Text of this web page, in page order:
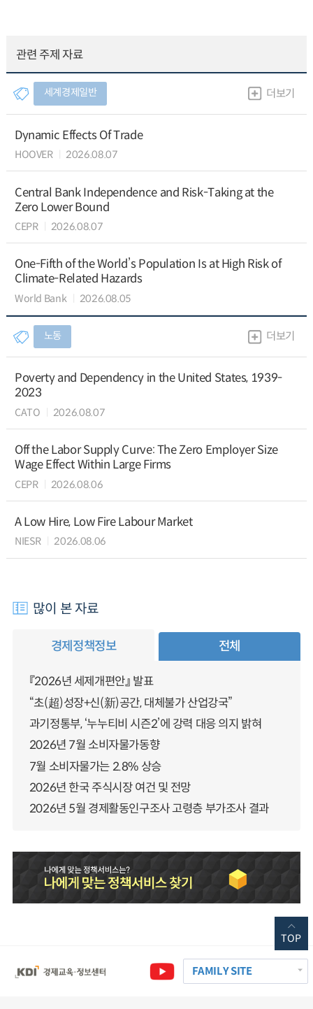
관련 주제 자료
세계경제일반 더보기
Dynamic Effects Of Trade
HOOVER 2026.08.07
Central Bank Independence and Risk-Taking at the
Zero Lower Bound
CEPR 2026.08.07
One-Fifth of the World’s Population Is at High Risk of
Climate-Related Hazards
World Bank 2026.08.05
노동 더보기
Poverty and Dependency in the United States, 1939-
2023
CATO 2026.08.07
Off the Labor Supply Curve: The Zero Employer Size
Wage Effect Within Large Firms
CEPR 2026.08.06
A Low Hire, Low Fire Labour Market
NIESR 2026.08.06
많이 본 자료
경제정책정보 전체
『2026년 세제개편안』 발표
“초(超)성장+신(新)공간, 대체불가 산업강국”
과기정통부, ‘누누티비 시즌2’에 강력 대응 의지 밝혀
2026년 7월 소비자물가동향
7월 소비자물가는 2.8% 상승
2026년 한국 주식시장 여건 및 전망
2026년 5월 경제활동인구조사 고령층 부가조사 결과
FAMILY SITE
TOP